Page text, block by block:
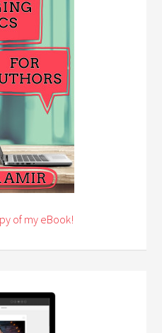
of my eBook!